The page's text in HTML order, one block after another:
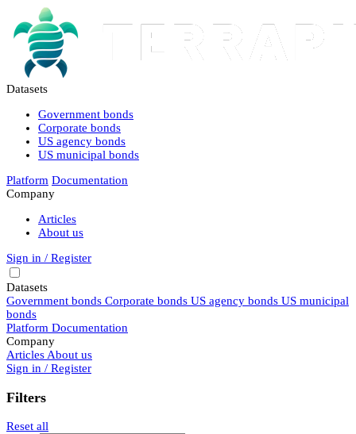
Datasets
Government bonds
Corporate bonds
US agency bonds
US municipal bonds
Platform Documentation
Company
Articles
About us
Sign in / Register
Datasets
Government bonds Corporate bonds US agency bonds US municipal
bonds
Platform Documentation
Company
Articles About us
Sign in / Register
Filters
Reset all